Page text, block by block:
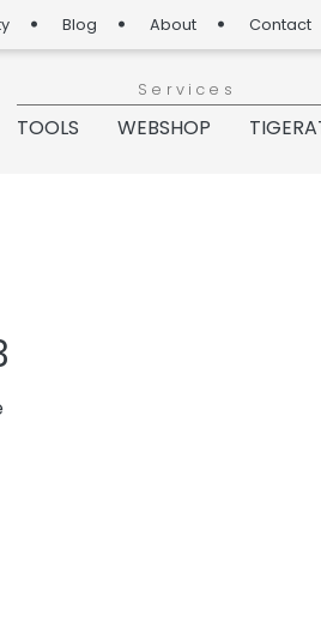
Blog About Contact
Services
TOOLS WEBSHOP
Add or